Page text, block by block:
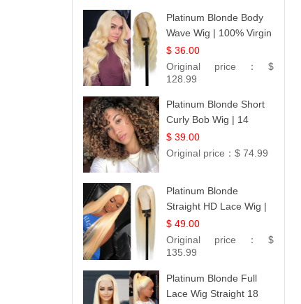
Platinum Blonde Body
Wave Wig | 100% Virgin
Human Hair T-Part
Lace | UpScale #613
$ 36.00
Original price： $
128.99
Platinum Blonde Short
Curly Bob Wig | 14
$ 39.00
Original price： $ 74.99
Platinum Blonde
Straight HD Lace Wig |
100% Virgin Human
Hair | Celebrity
Collection
$ 49.00
Original price： $
135.99
Platinum Blonde Full
Lace Wig Straight 18